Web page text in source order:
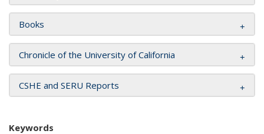
Books
Chronicle of the University of California
CSHE and SERU Reports
Keywords